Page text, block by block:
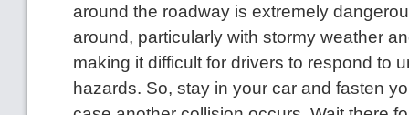
around the roadway is extremely
around, particularly with stormy weather
making it difficult for drivers to respond to
hazards. So, stay in your car and fasten